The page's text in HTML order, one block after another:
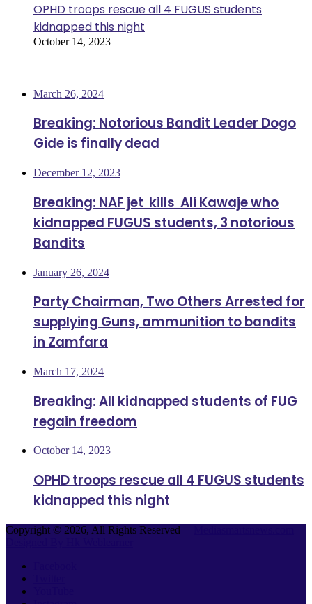
OPHD troops rescue all 4 FUGUS students
kidnapped this night
October 14, 2023
March 26, 2024
Breaking: Notorious Bandit Leader Dogo
Gide is finally dead
December 12, 2023
Breaking: NAF jet kills Ali Kawaje who
kidnapped FUGUS students, 3 notorious
Bandits
January 26, 2024
Party Chairman, Two Others Arrested for
supplying Guns, ammunition to bandits
in Zamfara
March 17, 2024
Breaking: All kidnapped students of FUG
regain freedom
October 14, 2023
OPHD troops rescue all 4 FUGUS students
kidnapped this night
Copyright © 2026, All Rights Reserved |
|